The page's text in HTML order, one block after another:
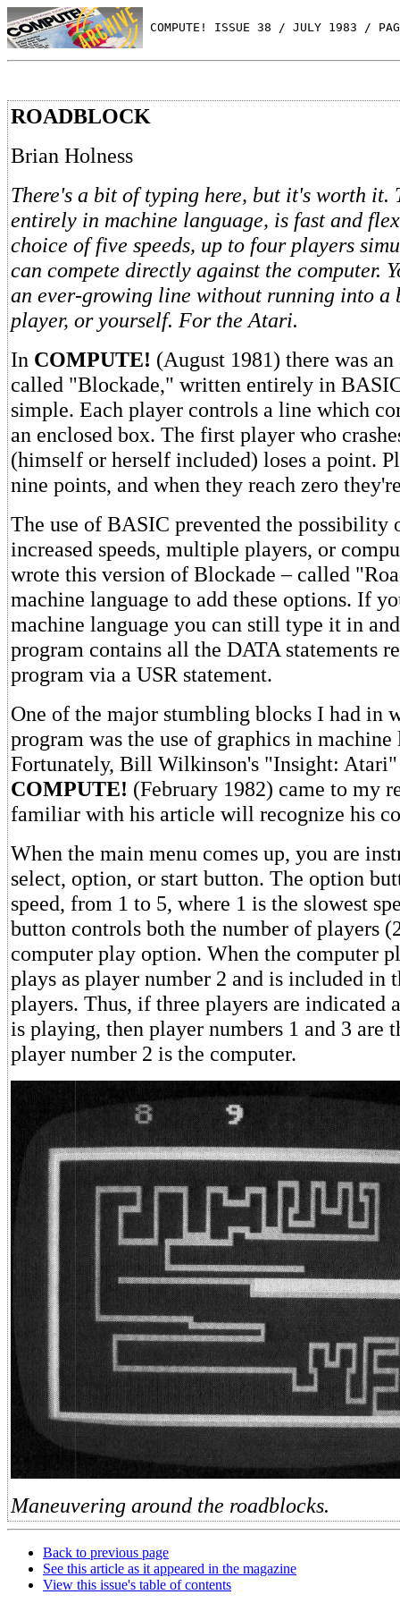
COMPUTE! ISSUE 38 / JULY 1983 /
ROADBLOCK
Brian Holness
There's a bit of typing here, but it's worth it.
entirely in machine language, is fast and
choice of five speeds, up to four players
can compete directly against the computer.
an ever-growing line without running into a
player, or yourself. For the Atari.
In COMPUTE! (August 1981) there was
called "Blockade," written entirely in
simple. Each player controls a line which
an enclosed box. The first player who
(himself or herself included) loses a point.
nine points, and when they reach zero
The use of BASIC prevented the possibility
increased speeds, multiple players, or
wrote this version of Blockade – called
machine language to add these options. If
machine language you can still type it in
program contains all the DATA statements
program via a USR statement.
One of the major stumbling blocks I had in
program was the use of graphics in machine
Fortunately, Bill Wilkinson's "Insight:
COMPUTE! (February 1982) came to my
familiar with his article will recognize his
When the main menu comes up, you are
select, option, or start button. The option
speed, from 1 to 5, where 1 is the slowest
button controls both the number of players
computer play option. When the computer
plays as player number 2 and is included in
players. Thus, if three players are indicated
is playing, then player numbers 1 and 3 are
player number 2 is the computer.
Maneuvering around the roadblocks.
Back to previous page
See this article as it appeared in the magazine
View this issue's table of contents